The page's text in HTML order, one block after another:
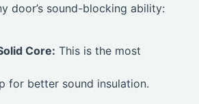
door’s sound-blocking ability:
Core: This is the most
for better sound insulation.